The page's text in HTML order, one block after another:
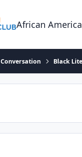
African
Black